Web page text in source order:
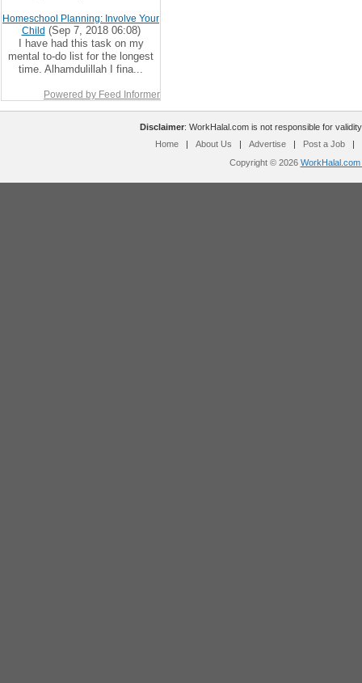
Homeschool Planning: Involve Your
Child (Sep 7, 2018 06:08)
I have had this task on my
mental to-do list for the longest
time. Alhamdulillah I fina...
Powered by Feed Informer
Disclaimer: WorkHalal.com is not responsible for
Home
| About Us | Advertise | Post a Job
|
Copyright © 2026